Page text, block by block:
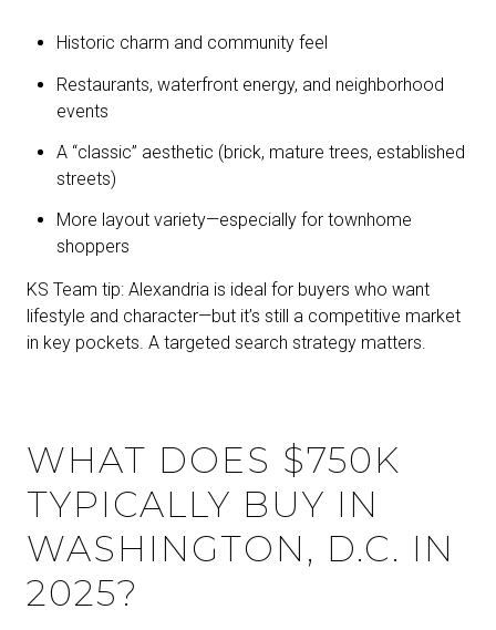
Historic charm and community feel
Restaurants, waterfront energy, and neighborhood
events
A “classic” aesthetic (brick, mature trees, established
streets)
More layout variety—especially for townhome
shoppers
KS Team tip: Alexandria is ideal for buyers who want
lifestyle and character—but it’s still a competitive market
in key pockets. A targeted search strategy matters.
WHAT DOES $750K
TYPICALLY BUY IN
WASHINGTON, D.C. IN
2025?